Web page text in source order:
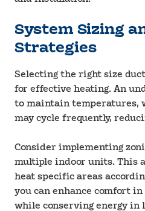
System Sizing
Strategies
Selecting the right size
for effective heating. An
to maintain temperatures,
may cycle frequently,
Consider implementing
multiple indoor units. This
heat specific areas
you can enhance comfort
while conserving energy in